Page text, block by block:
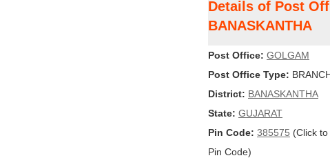
Details of Post
BANASKANTHA
Post Office: GOLGAM
Post Office Type:
District: BANASKANTHA
State: GUJARAT
Pin Code: 385575 (Click
Pin Code)